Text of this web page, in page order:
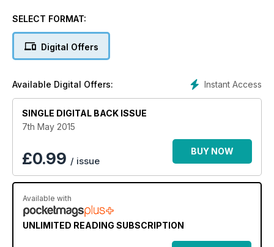
- Our £1 palace, but now we're quids in
SELECT FORMAT:
Digital Offers
Instant Access
Available Digital Offers:
SINGLE DIGITAL BACK ISSUE
7th May 2015
£0.99 / issue
BUY NOW
Available with
UNLIMITED READING SUBSCRIPTION